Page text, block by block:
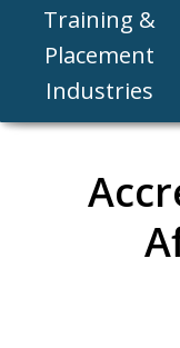
Training &
Placement
Industries